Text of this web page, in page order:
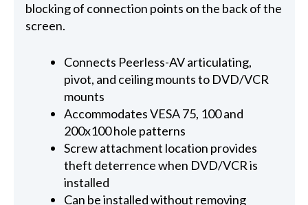
blocking of connection points on the back of the
screen.
Connects Peerless-AV articulating,
pivot, and ceiling mounts to DVD/VCR
mounts
Accommodates VESA 75, 100 and
200x100 hole patterns
Screw attachment location provides
theft deterrence when DVD/VCR is
installed
Can be installed without removing